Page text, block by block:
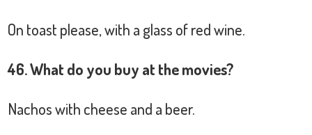
On toast please, with a glass of red wine.
46. What do you buy at the movies?
Nachos with cheese and a beer.